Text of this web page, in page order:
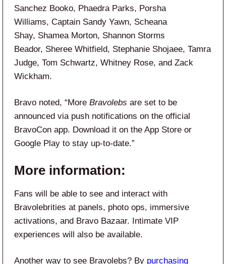
Sanchez Booko, Phaedra Parks, Porsha
Williams, Captain Sandy Yawn, Scheana
Shay, Shamea Morton, Shannon Storms
Beador, Sheree Whitfield, Stephanie Shojaee, Tamra
Judge, Tom Schwartz, Whitney Rose, and Zack
Wickham.
Bravo noted, “More Bravolebs are set to be
announced via push notifications on the official
BravoCon app. Download it on the App Store or
Google Play to stay up-to-date.”
More information:
Fans will be able to see and interact with
Bravolebrities at panels, photo ops, immersive
activations, and Bravo Bazaar. Intimate VIP
experiences will also be available.
Another way to see Bravolebs? By purchasing